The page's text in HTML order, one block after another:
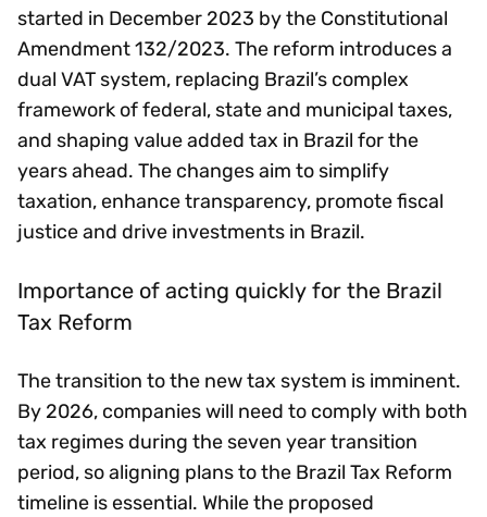
started in December 2023 by the Constitutional
Amendment 132/2023. The reform introduces a
dual VAT system, replacing Brazil’s complex
framework of federal, state and municipal taxes,
and shaping value added tax in Brazil for the
years ahead. The changes aim to simplify
taxation, enhance transparency, promote fiscal
justice and drive investments in Brazil.
Importance of acting quickly for the Brazil
Tax Reform
The transition to the new tax system is imminent.
By 2026, companies will need to comply with both
tax regimes during the seven year transition
period, so aligning plans to the Brazil Tax Reform
timeline is essential. While the proposed